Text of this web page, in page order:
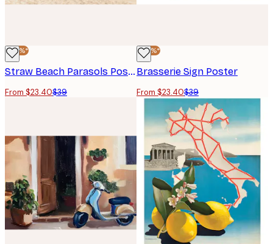
-40%*
Straw Beach Parasols Poster
From $23.40$39
-40%*
Brasserie Sign Poster
From $23.40$39